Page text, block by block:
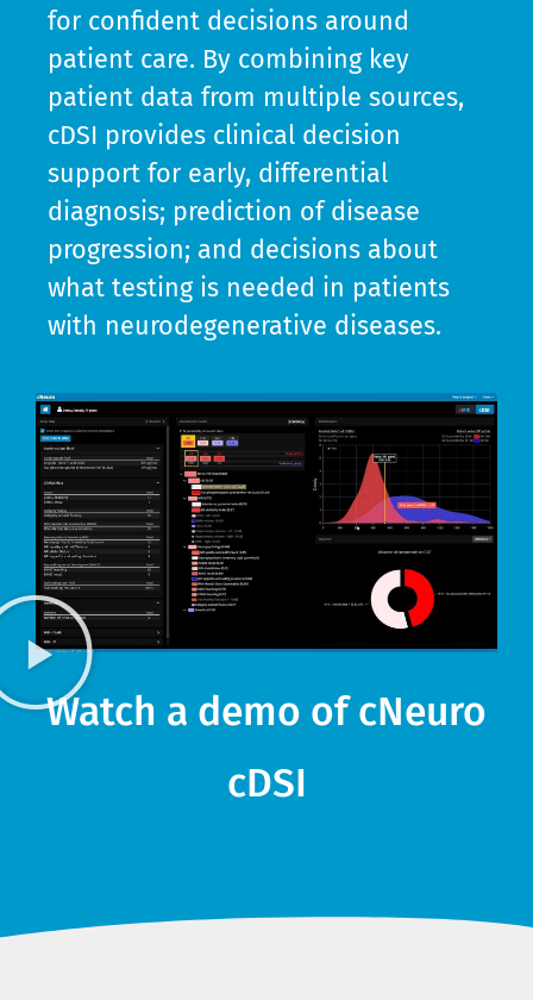
Watch a demo of cNeuro
cDSI
for confident decisions around
patient care. By combining key
patient data from multiple sources,
cDSI provides clinical decision
support for early, differential
diagnosis; prediction of disease
progression; and decisions about
what testing is needed in patients
with neurodegenerative diseases.